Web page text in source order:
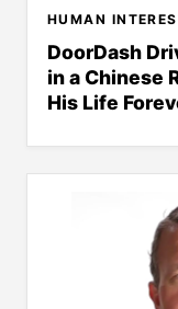
HUMAN
DoorDash
in a Chinese
His Life